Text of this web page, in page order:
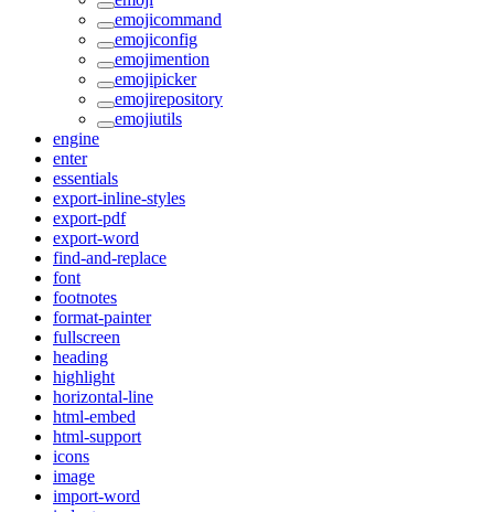
emojicommand
emojiconfig
emojimention
emojipicker
emojirepository
emojiutils
engine
enter
essentials
export-inline-styles
export-pdf
export-word
find-and-replace
font
footnotes
format-painter
fullscreen
heading
highlight
horizontal-line
html-embed
html-support
icons
image
import-word